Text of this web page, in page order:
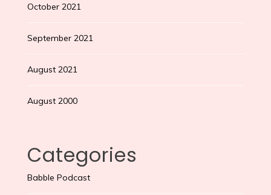
October 2021
September 2021
August 2021
August 2000
Categories
Babble Podcast